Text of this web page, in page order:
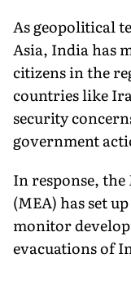
As geopolitical
Asia, India has
citizens in the
countries like
security
government
In response,
(MEA) has set
monitor
evacuations of